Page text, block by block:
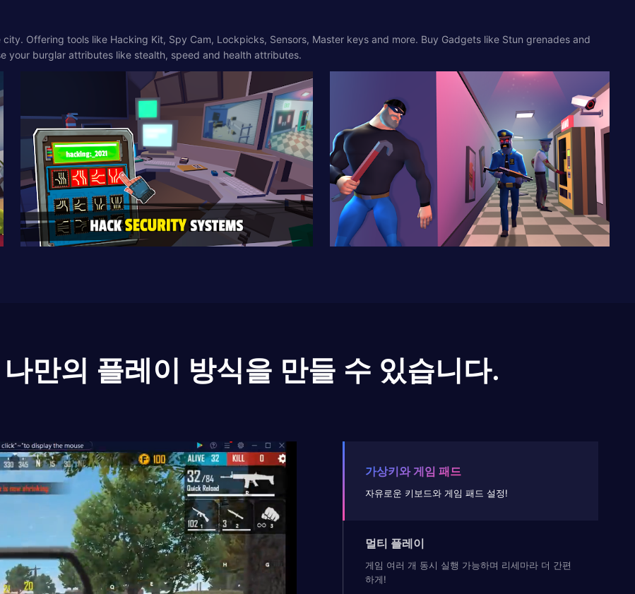
Offering tools like Hacking Kit, Spy Cam, Lockpicks, Sensors, Master keys and more. Buy Gadgets like Stun grenades and
your burglar attributes like stealth, speed and health attributes.
만의 플레이 방식을 만들 수 있습니다.
가상키와 게임 패드
자유로운 키보드와 게임 패드 설정!
멀티 플레이
게임 여러 개 동시 실행 가능하며 리세마라 더 간편
하게!